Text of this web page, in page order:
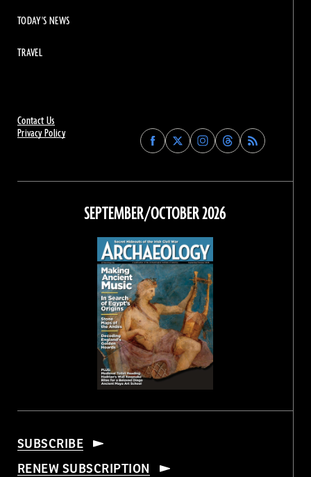
Contact Us
Privacy Policy
Find
Archaeology
on
Facebook
Find
Archaeology
on
Find
Archaeology
on
Instagram
Find
Archaeology
on
Threads
TODAY'S NEWS
TRAVEL
SEPTEMBER/OCTOBER 2026
SUBSCRIBE
RENEW SUBSCRIPTION